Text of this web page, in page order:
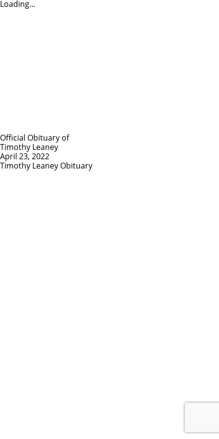
Loading...
Official Obituary of
Timothy Leaney
April 23, 2022
Timothy Leaney Obituary